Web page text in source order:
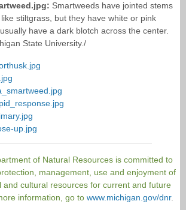
Smartweeds have jointed stems
stiltgrass, but they have white or pink
have a dark blotch across the center.
State University./
up.jpg
of Natural Resources is committed to
management, use and enjoyment of
and cultural resources for current and future
information, go to www.michigan.gov/dnr.